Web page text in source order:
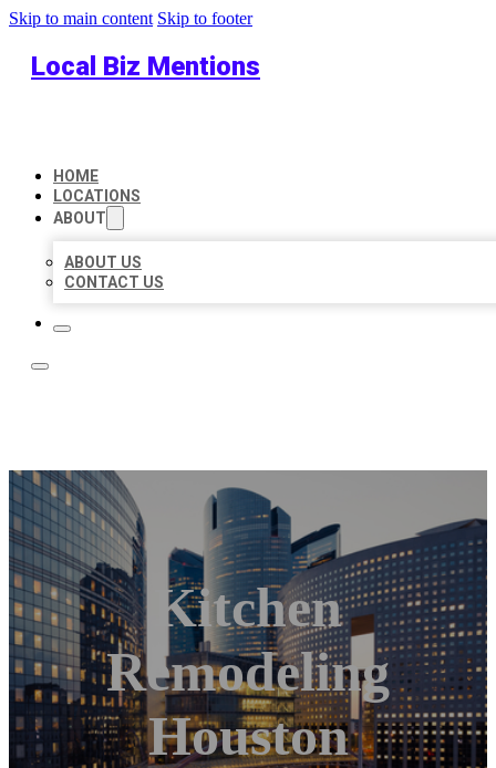
Skip to main content Skip to footer
Local Biz Mentions
HOME
LOCATIONS
ABOUT
ABOUT US
CONTACT US
Kitchen
Remodeling
Houston